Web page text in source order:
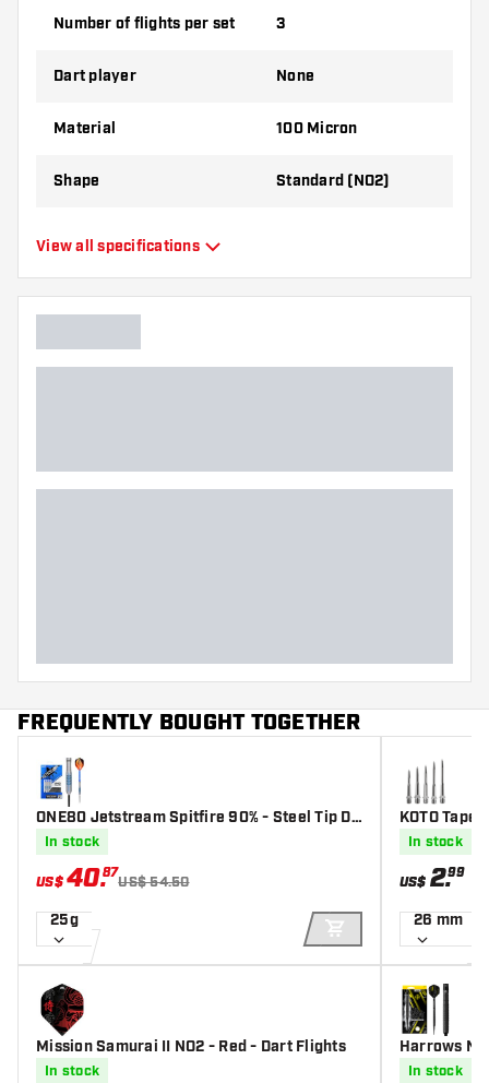
Try a different shape, material or thickness of
best!
Number of flights per set 3
Dart player None
Material 100 Micron
Shape Standard (NO2)
View all specifications
FREQUENTLY BOUGHT TOGETHER
ONE80 Jetstream Spitfire 90% - Steel Tip Da
rts
In stock
US$40.87
US$ 54.50
25g
ADD TO CART
Mission Samurai II NO2 - Red - Dart Flights
In stock
KOTO
In stock
US$ 2.99
26 mm
Harrows
In stock